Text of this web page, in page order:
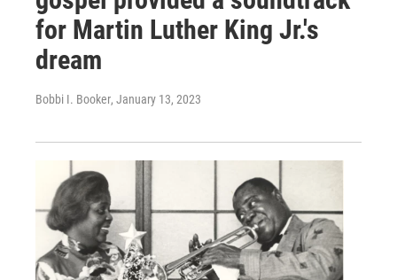
for Martin Luther King Jr.'s
dream
Bobbi I. Booker, January 13, 2023